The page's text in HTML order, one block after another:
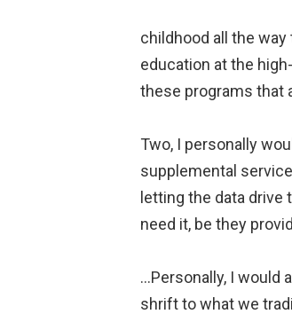
childhood all the
education at the
these programs that
Two, I personally
supplemental
letting the data
need it, be they
…Personally, I would
shrift to what we